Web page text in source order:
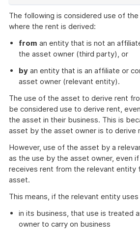
example
The following is considered use of
where the rent is derived:
from an entity that is not an
the asset owner (third party), or
by an entity that is an affiliate or
asset owner (relevant entity).
The use of the asset to derive rent
be considered use to derive rent,
the asset in their business. This is
asset by the asset owner is to derive
However, use of the asset by a
as the use by the asset owner, even
receives rent from the relevant entity
asset.
This means, if the relevant entity
in its business, that use is treated
owner to carry on business